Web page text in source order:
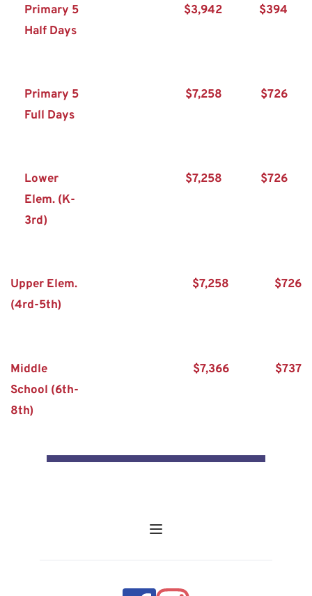
Primary 5
Half Days
$3,942 $394
Primary 5
Full Days
$7,258 $726
Lower
Elem. (K-
3rd)
$7,258 $726
Upper Elem.
(4rd-5th)
$7,258 $726
Middle
School (6th-
8th)
$7,366 $737